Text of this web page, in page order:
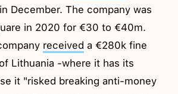
December. The company was
in 2020 for €30 to €40m.
received a €280k fine
Lithuania -where it has its
it "risked breaking anti-money